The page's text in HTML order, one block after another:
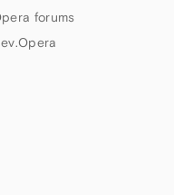
forums